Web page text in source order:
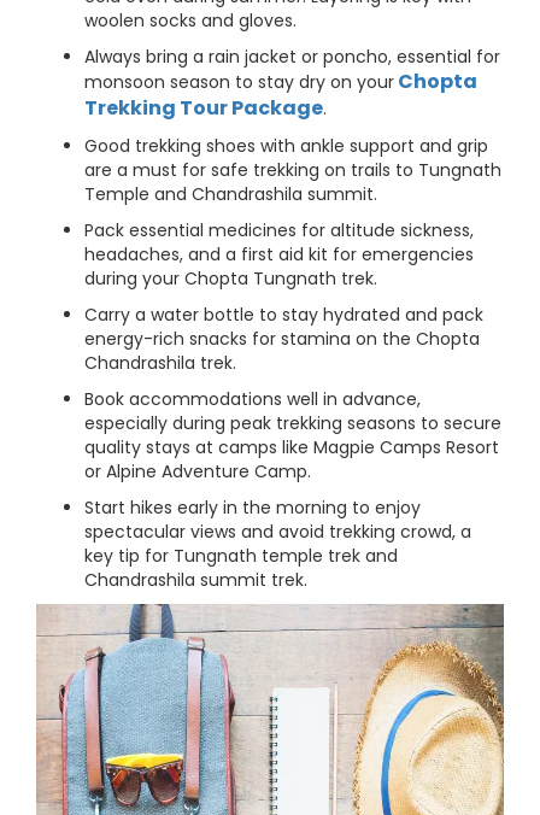
woolen socks and gloves.
Always bring a rain jacket or poncho, essential for
monsoon season to stay dry on your Chopta
Trekking Tour Package.
Good trekking shoes with ankle support and grip
are a must for safe trekking on trails to Tungnath
Temple and Chandrashila summit.
Pack essential medicines for altitude sickness,
headaches, and a first aid kit for emergencies
during your Chopta Tungnath trek.
Carry a water bottle to stay hydrated and pack
energy-rich snacks for stamina on the Chopta
Chandrashila trek.
Book accommodations well in advance,
especially during peak trekking seasons to secure
quality stays at camps like Magpie Camps Resort
or Alpine Adventure Camp.
Start hikes early in the morning to enjoy
spectacular views and avoid trekking crowd, a
key tip for Tungnath temple trek and
Chandrashila summit trek.